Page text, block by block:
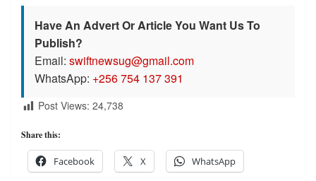
Have An Advert Or Article You Want Us To
Publish?
Email: swiftnewsug@gmail.com
WhatsApp: +256 754 137 391
Post Views: 24,738
Share this:
Facebook X WhatsApp